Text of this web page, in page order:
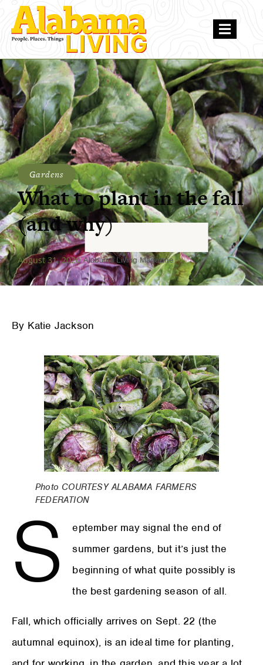
Gardens
What to plant in the fall
(and why)
August 31, 2020 Alabama Living Magazine
By Katie Jackson
Photo COURTESY ALABAMA FARMERS
FEDERATION
S
eptember may signal the end of
summer gardens, but it’s just the
beginning of what quite possibly is
the best gardening season of all.
Fall, which officially arrives on Sept. 22 (the
autumnal equinox), is an ideal time for planting,